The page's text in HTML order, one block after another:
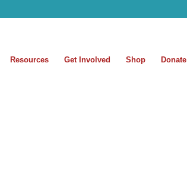
Resources Get Involved Shop Donate